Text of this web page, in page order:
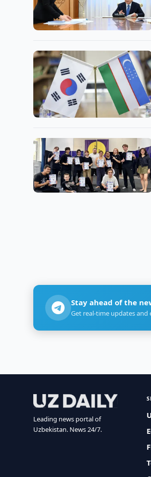
Stay ahead of the
Get real-time updates and
Leading news portal of
Uzbekistan. News 24/7.